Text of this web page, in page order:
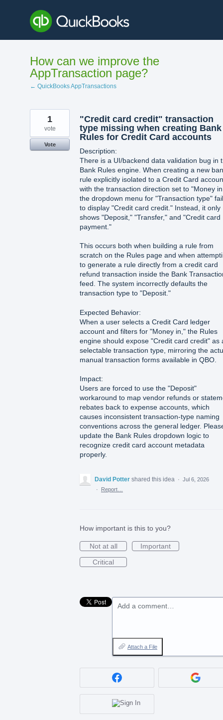
content
How can we improve the
AppTransaction page?
← QuickBooks AppTransactions
"Credit card credit" transaction
type missing when creating Bank
Rules for Credit Card accounts
Description:
There is a UI/backend data validation bug in
Bank Rules engine. When creating a new
rule explicitly isolated to a Credit Card
with the transaction direction set to "Money
the dropdown menu for "Transaction type"
to display "Credit card credit." Instead, it only
shows "Deposit," "Transfer," and "Credit card
payment."
This occurs both when building a rule from
scratch on the Rules page and when
to generate a rule directly from a credit card
refund transaction inside the Bank
feed. The system incorrectly defaults the
transaction type to "Deposit."
Expected Behavior:
When a user selects a Credit Card ledger
account and filters for "Money in," the Rules
engine should expose "Credit card credit" as
selectable transaction type, mirroring the
manual transaction forms available in QBO.
Impact:
Users are forced to use the "Deposit"
workaround to map vendor refunds or
rebates back to expense accounts, which
causes inconsistent transaction-type naming
conventions across the general ledger.
update the Bank Rules dropdown logic to
recognize credit card account metadata
properly.
1
vote
Vote
David Potter shared this idea · Jul 6, 2026
·
Report…
How important is this to you?
Not at all
Important
Critical
Add a comment…
Attach a File